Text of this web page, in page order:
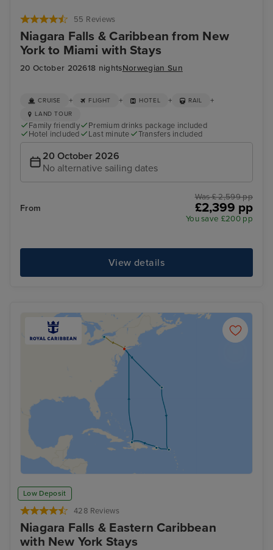
55 Reviews
Niagara Falls & Caribbean from New
York to Miami with Stays
20 October 202618 nightsNorwegian Sun
CRUISE + FLIGHT + HOTEL + RAIL +
LAND TOUR
Family friendly
Premium drinks package included
Hotel included
Last minute Transfers included
20 October 2026
No alternative sailing dates
From
Was £ 2,599 pp
£2,399 pp
You save £200 pp
View details
Low Deposit
428 Reviews
Niagara Falls & Eastern Caribbean
with New York Stays